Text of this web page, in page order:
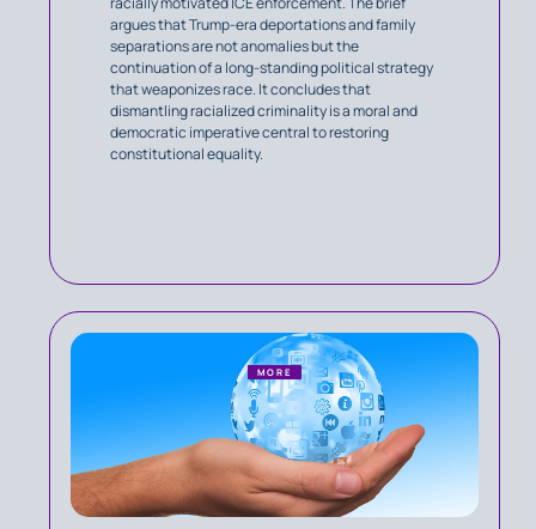
argues that Trump-era deportations and family
separations are not anomalies but the
continuation of a long-standing political strategy
that weaponizes race. It concludes that
dismantling racialized criminality is a moral and
democratic imperative central to restoring
constitutional equality.
MORE